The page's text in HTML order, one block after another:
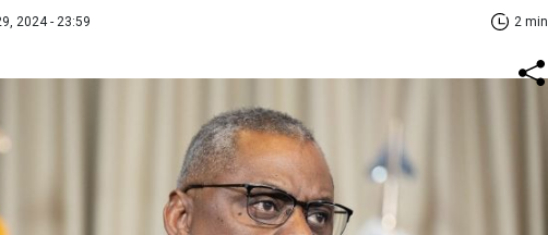
2024 - 23:59 2 min